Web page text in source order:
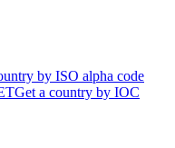
by ISO alpha code
Get a country by IOC